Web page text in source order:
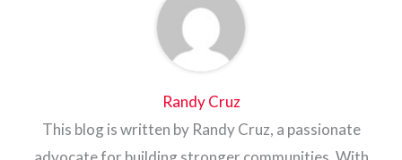
Randy Cruz
This blog is written by Randy Cruz, a passionate